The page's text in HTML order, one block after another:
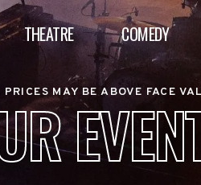
THEATRE COMEDY
MAY BE ABOVE FACE